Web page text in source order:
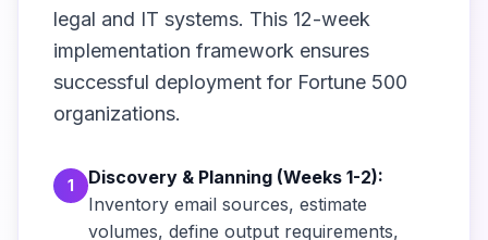
legal and IT systems. This 12-week
implementation framework ensures
successful deployment for Fortune 500
organizations.
1
Discovery & Planning (Weeks 1-2):
Inventory email sources, estimate
volumes, define output requirements,